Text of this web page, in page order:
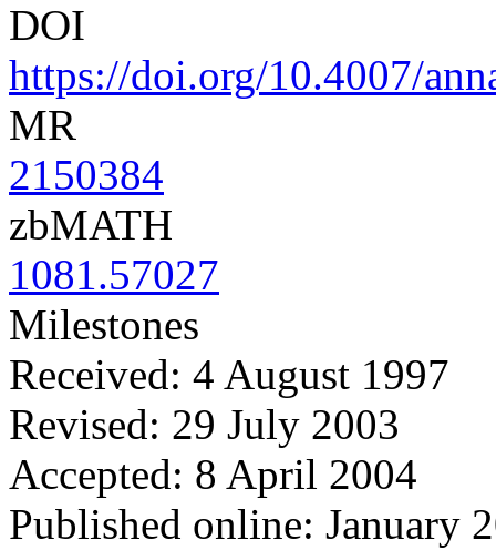
DOI
https://doi.org/10.4007/
MR
2150384
zbMATH
1081.57027
Milestones
Received: 4 August 1997
Revised: 29 July 2003
Accepted: 8 April 2004
Published online: January